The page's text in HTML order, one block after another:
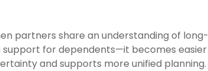
partners share an understanding of long-
for dependents—it becomes easier
and supports more unified planning.